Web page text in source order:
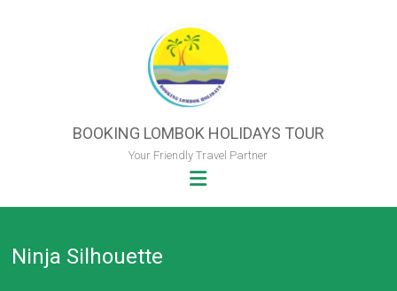
BOOKING LOMBOK HOLIDAYS TOUR
Your Friendly Travel Partner
Ninja Silhouette